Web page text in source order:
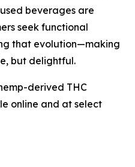
beverages are
seek functional
that evolution—making
but delightful.
derived THC
online and at select